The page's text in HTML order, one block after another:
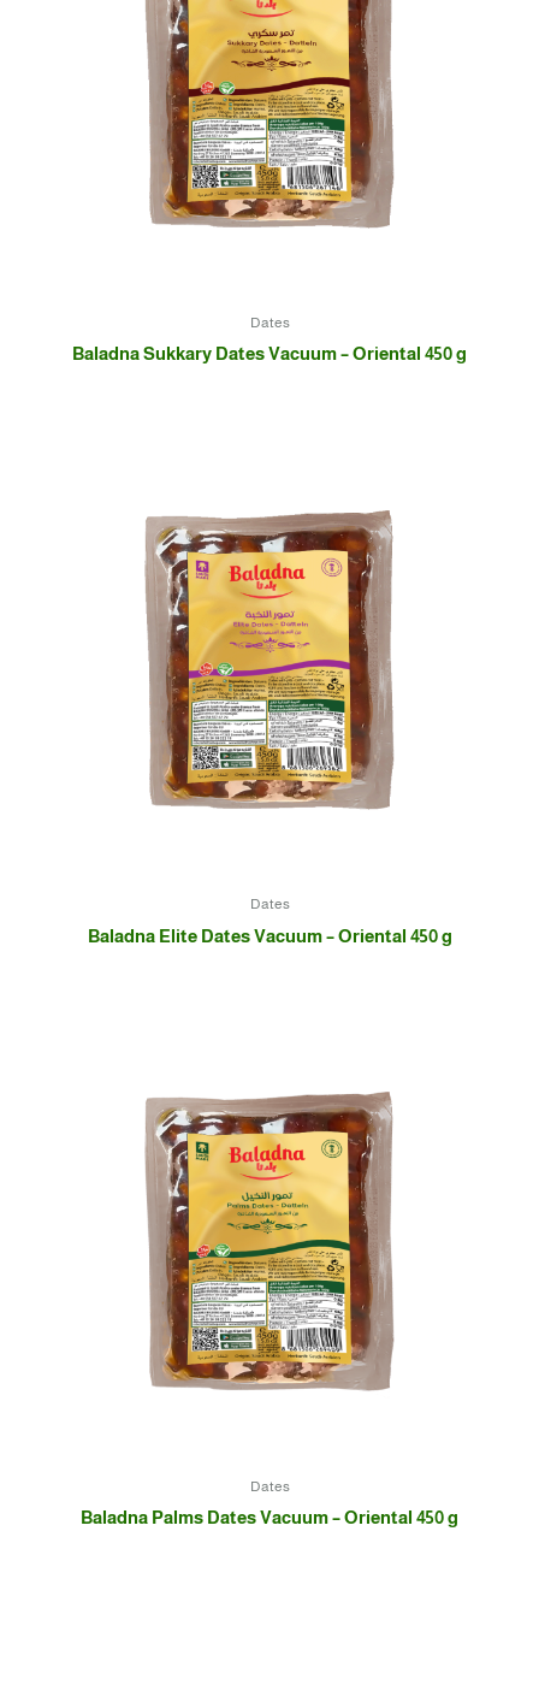
Dates
Baladna Sukkary Dates Vacuum – Oriental 450 g
Dates
Baladna Elite Dates Vacuum – Oriental 450 g
Dates
Baladna Palms Dates Vacuum – Oriental 450 g